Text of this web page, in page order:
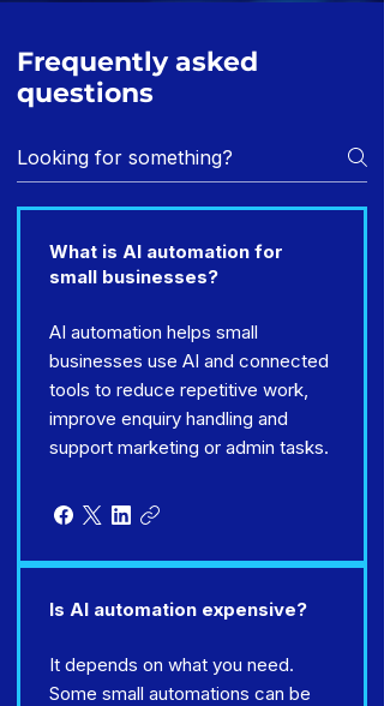
Frequently asked
questions
What is AI automation for
small businesses?
AI automation helps small
businesses use AI and connected
tools to reduce repetitive work,
improve enquiry handling and
support marketing or admin tasks.
Is AI automation expensive?
It depends on what you need.
Some small automations can be